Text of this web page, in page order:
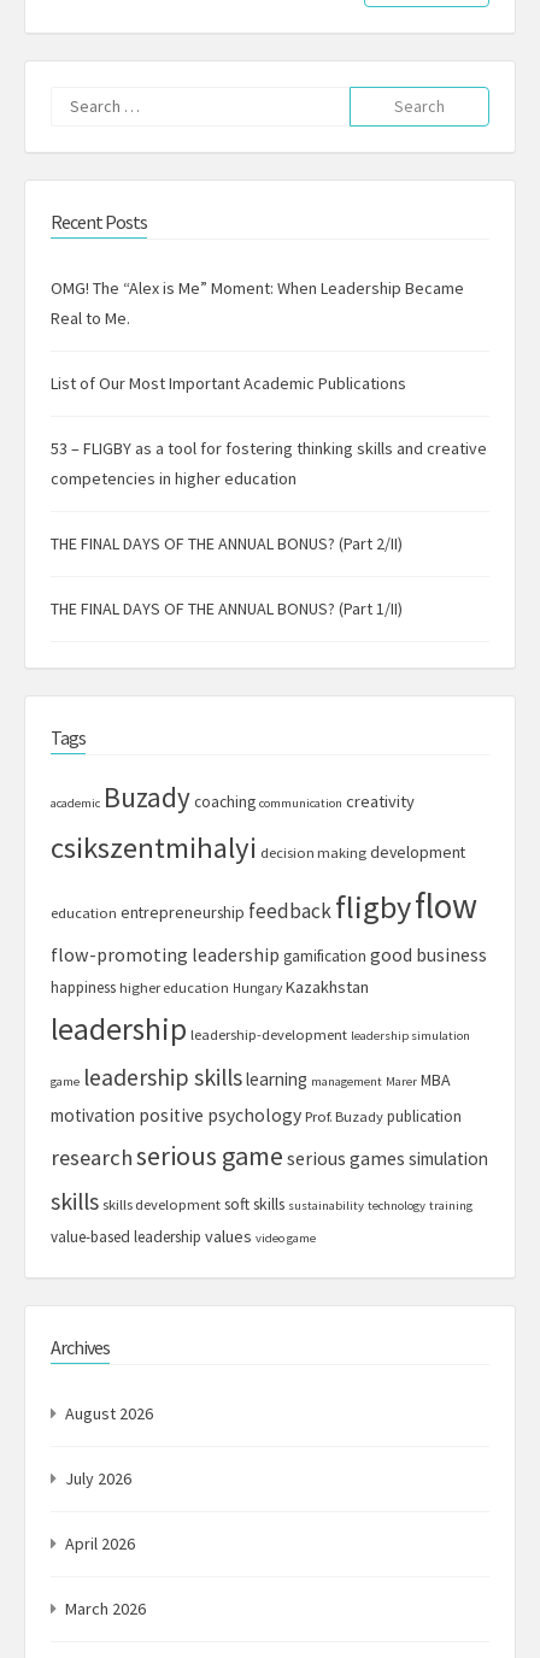
Search
for:
Recent Posts
OMG! The “Alex is Me” Moment: When Leadership Became
Real to Me.
List of Our Most Important Academic Publications
53 – FLIGBY as a tool for fostering thinking skills and creative
competencies in higher education
THE FINAL DAYS OF THE ANNUAL BONUS? (Part 2/II)
THE FINAL DAYS OF THE ANNUAL BONUS? (Part 1/II)
Tags
academic Buzadycoaching communication creativity
csikszentmihalyi decision making development
education entrepreneurship feedbackfligbyflow
flow-promoting leadership gamification good business
happiness higher education Hungary Kazakhstan
leadership leadership-development leadership simulation
game leadership skillslearning management Marer MBA
motivation positive psychology Prof. Buzady publication
researchserious game serious games simulation
skills skills development soft skills sustainability technology training
value-based leadership values video game
Archives
August 2026
July 2026
April 2026
March 2026